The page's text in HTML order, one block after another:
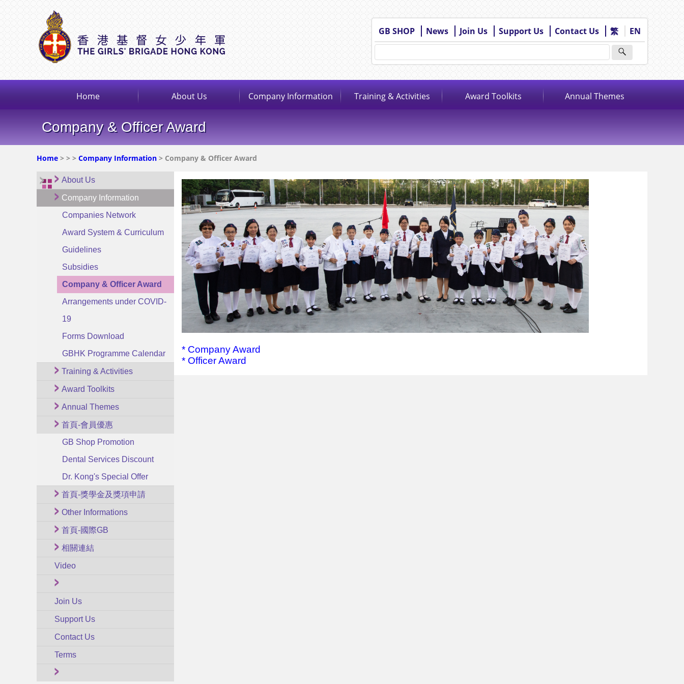
GB SHOP News Join Us Support Us Contact Us 繁 EN
Home About Us Company Information Training & Activities Award Toolkits Annual Themes
Company & Officer Award
Home > > > Company Information > Company & Officer Award
About Us
Company Information
Companies Network
Award System & Curriculum
Guidelines
Subsidies
Company & Officer Award
Arrangements under COVID-
19
Forms Download
GBHK Programme Calendar
Training & Activities
Award Toolkits
Annual Themes
首頁-會員優惠
GB Shop Promotion
Dental Services Discount
Dr. Kong's Special Offer
首頁-獎學金及獎項申請
Other Informations
首頁-國際GB
相關連結
Video
Join Us
Support Us
Contact Us
Terms
* Company Award
* Officer Award